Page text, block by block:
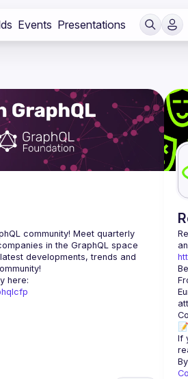
Events Presentations
community! Meet quarterly
in the GraphQL space
developments, trends and
If